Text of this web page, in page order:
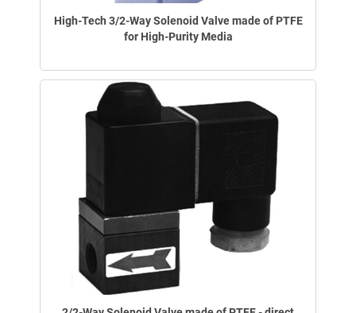
High-Tech 3/2-Way Solenoid Valve made of PTFE
for High-Purity Media